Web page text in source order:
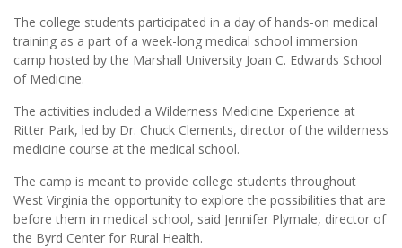
The college students participated in a day of hands-on medical
training as a part of a week-long medical school immersion
camp hosted by the Marshall University Joan C. Edwards School
of Medicine.
The activities included a Wilderness Medicine Experience at
Ritter Park, led by Dr. Chuck Clements, director of the wilderness
medicine course at the medical school.
The camp is meant to provide college students throughout
West Virginia the opportunity to explore the possibilities that are
before them in medical school, said Jennifer Plymale, director of
the Byrd Center for Rural Health.